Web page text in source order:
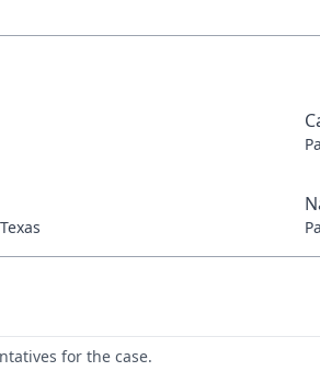
for the case.